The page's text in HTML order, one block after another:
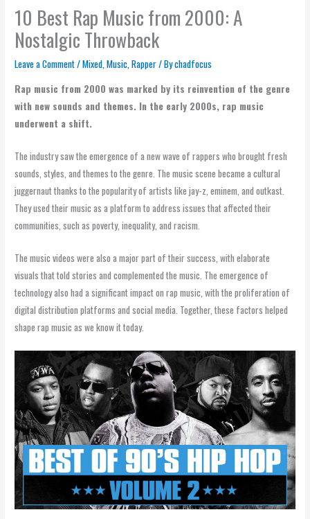
10 Best Rap Music from 2000: A
Nostalgic Throwback
Leave a Comment/Mixed,Music,Rapper/ Bychadfocus
Rap music from 2000 was marked by its reinvention of the genre
with new sounds and themes. In the early 2000s, rap music
underwent a shift.
The industry saw the emergence of a new wave of rappers who brought fresh
sounds, styles, and themes to the genre. The music scene became a cultural
juggernaut thanks to the popularity of artists like jay-z, eminem, and outkast.
They used their music as a platform to address issues that affected their
communities, such as poverty, inequality, and racism.
The music videos were also a major part of their success, with elaborate
visuals that told stories and complemented the music. The emergence of
technology also had a significant impact on rap music, with the proliferation of
digital distribution platforms and social media. Together, these factors helped
shape rap music as we know it today.